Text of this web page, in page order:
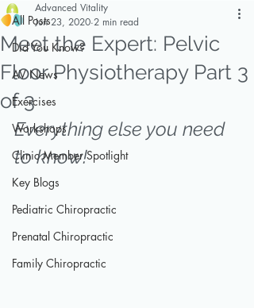
All Posts
Did You Know?
AV News
Exercises
Workshops
Clinic Member Spotlight
Key Blogs
Pediatric Chiropractic
Prenatal Chiropractic
Family Chiropractic
Meet the Expert: Pelvic
Floor Physiotherapy Part 3
of 3
Advanced Vitality
Jun 23, 2020 2 min read
Everything else you need
to know!